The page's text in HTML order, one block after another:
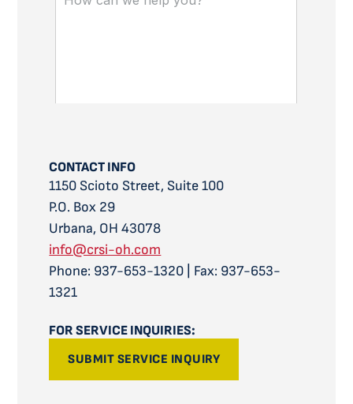
CONTACT INFO
1150 Scioto Street, Suite 100
P.O. Box 29
Urbana, OH 43078
info@crsi-oh.com
Phone: 937-653-1320 | Fax: 937-653-
1321
FOR SERVICE INQUIRIES:
SUBMIT SERVICE INQUIRY